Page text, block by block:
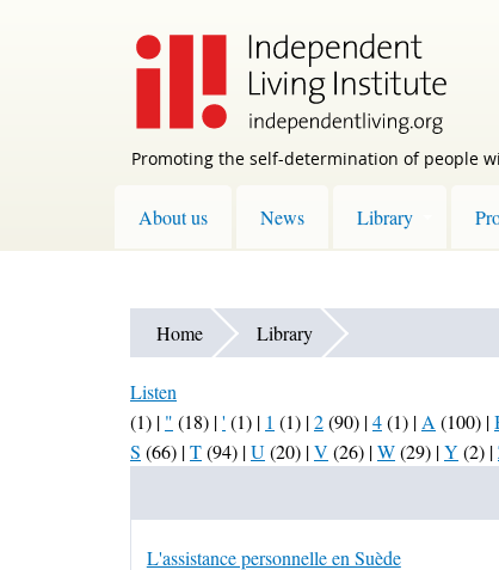
Promoting the self-determination of people
About us News Library
Home Library
Listen
(1) | " (18) |' (1) | 1 (1) |2(90) |4(1) |A(100) |
S (66) |T(94) |U(20) |V (26) |W(29) |Y (2) |
L'assistance personnelle en Suède